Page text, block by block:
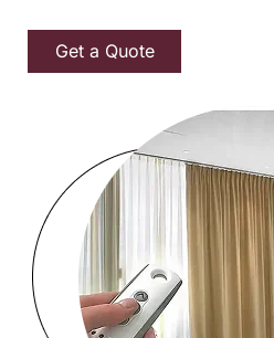
Get a Quote